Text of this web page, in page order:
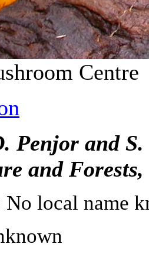
Penjor and
and
No local name